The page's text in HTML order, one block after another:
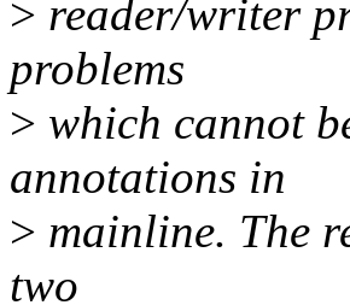
> reader/writer
problems
> which cannot
annotations in
> mainline. The
two